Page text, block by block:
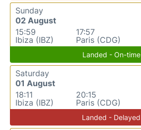
Sunday
02 August
15:59
Ibiza (IBZ)
17:57
Paris (CDG)
Landed - On-time
Saturday
01 August
18:11
Ibiza (IBZ)
20:15
Paris (CDG)
Landed - Delayed